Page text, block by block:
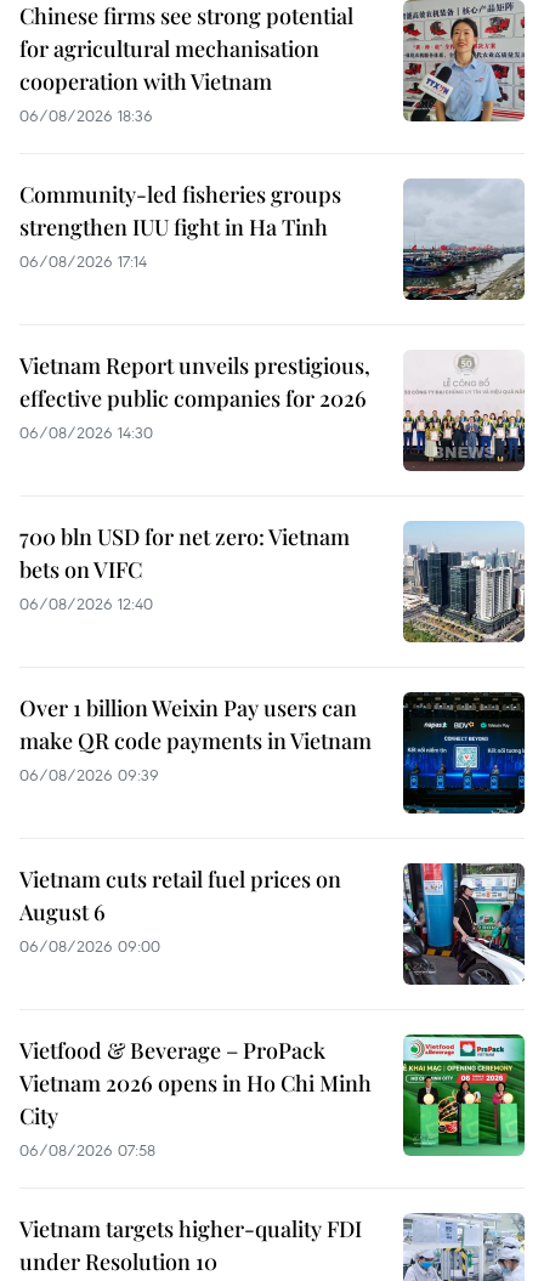
Chinese firms see strong potential
for agricultural mechanisation
cooperation with Vietnam
06/08/2026 18:36
Community-led fisheries groups
strengthen IUU fight in Ha Tinh
06/08/2026 17:14
Vietnam Report unveils prestigious,
effective public companies for 2026
06/08/2026 14:30
700 bln USD for net zero: Vietnam
bets on VIFC
06/08/2026 12:40
Over 1 billion Weixin Pay users can
make QR code payments in Vietnam
06/08/2026 09:39
Vietnam cuts retail fuel prices on
August 6
06/08/2026 09:00
Vietfood & Beverage – ProPack
Vietnam 2026 opens in Ho Chi Minh
City
06/08/2026 07:58
Vietnam targets higher-quality FDI
under Resolution 10